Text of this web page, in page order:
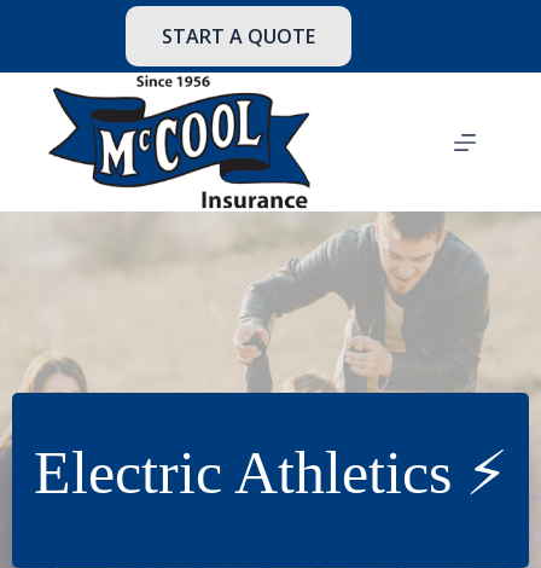
START A QUOTE
Electric Athletics ⚡